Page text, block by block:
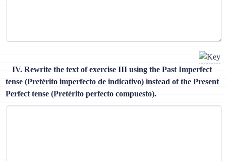
IV. Rewrite the text of exercise III using the Past Imperfect
tense (Pretérito imperfecto de indicativo) instead of the Present
Perfect tense (Pretérito perfecto compuesto).